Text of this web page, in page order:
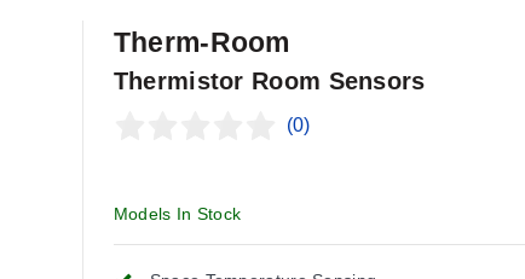
Therm-Room
Thermistor Room Sensors
(0)
Models In Stock